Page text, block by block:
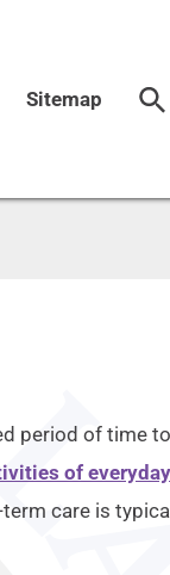
Sitemap
period of
of
care is